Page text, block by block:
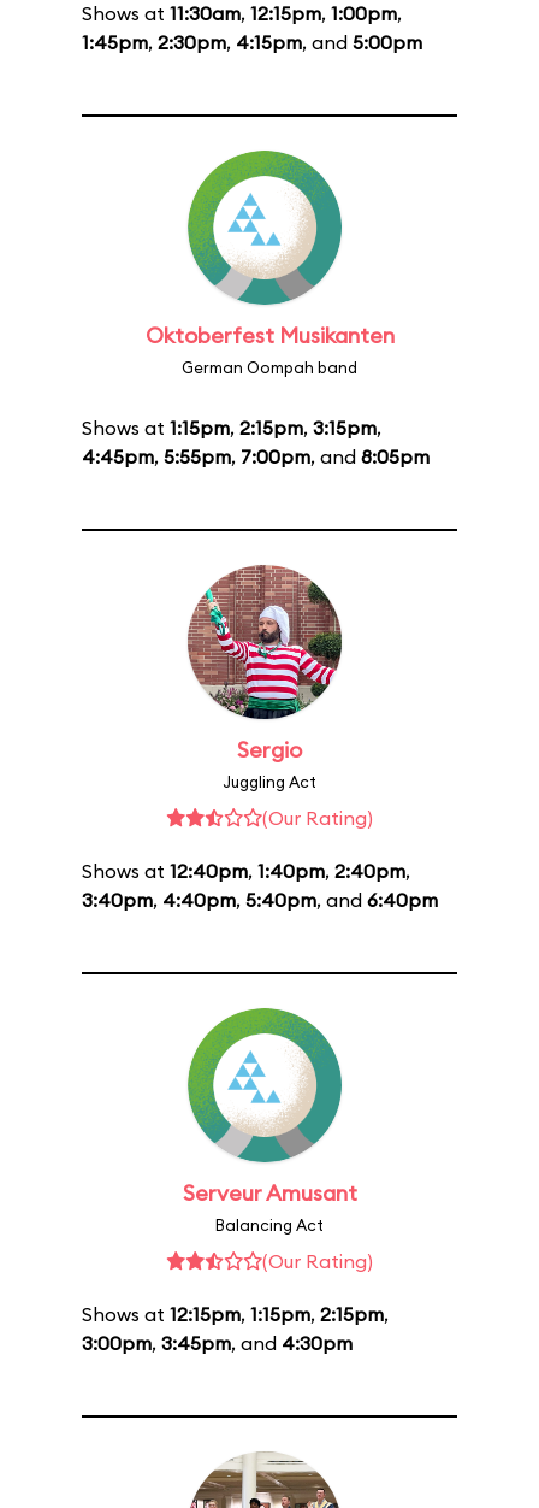
Shows at 11:30am, 12:15pm, 1:00pm,
1:45pm, 2:30pm, 4:15pm, and 5:00pm
Oktoberfest Musikanten
German Oompah band
Shows at 1:15pm, 2:15pm, 3:15pm,
4:45pm, 5:55pm, 7:00pm, and 8:05pm
Sergio
Juggling Act
(Our Rating)
Shows at 12:40pm, 1:40pm, 2:40pm,
3:40pm, 4:40pm, 5:40pm, and 6:40pm
Serveur Amusant
Balancing Act
(Our Rating)
Shows at 12:15pm, 1:15pm, 2:15pm,
3:00pm, 3:45pm, and 4:30pm